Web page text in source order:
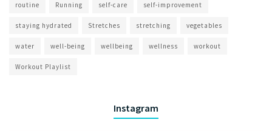
routine Running self-care self-improvement
staying hydrated Stretches stretching vegetables
water well-being wellbeing wellness workout
Workout Playlist
Instagram